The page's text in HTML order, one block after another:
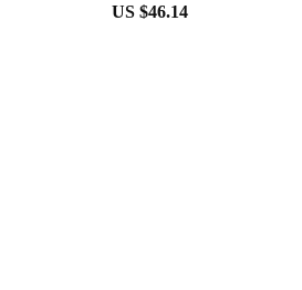
US $46.14